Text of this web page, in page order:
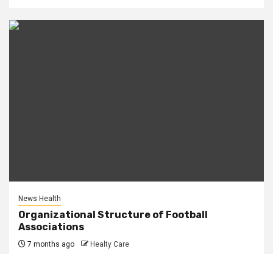
News Health
Organizational Structure of Football
Associations
7 months ago Healty Care